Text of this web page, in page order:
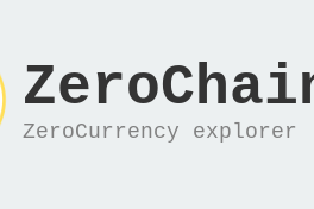
ZeroCurrency explorer